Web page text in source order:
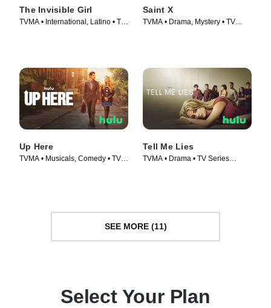
The Invisible Girl
TVMA • International, Latino • TV
Saint X
TVMA • Drama, Mystery • TV
Up Here
TVMA • Musicals, Comedy • TV
Tell Me Lies
TVMA • Drama • TV Series
SEE MORE (11)
Select Your Plan